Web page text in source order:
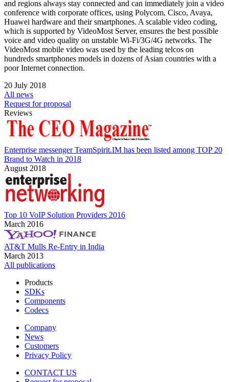
and regions always stay connected and can immediately join a video
conference with corporate offices, using Polycom, Cisco, Avaya,
Huawei hardware and their smartphones. A scalable video coding,
which is supported by VideoMost Server, ensures the best possible
voice and video quality on unstable Wi-Fi/3G/4G networks. The
VideoMost mobile video was used by the leading telcos on
hundreds smartphones models in dozens of Asian countries with a
poor Internet connection.
20 July 2018
All news
Request for proposal
Reviews
Enterprise messenger TeamSpirit.IM has been listed among TOP 20
Brand to Watch in 2018
August 2018
Top 10 VoIP Solution Providers 2016
March 2016
AT&T Mulls Re-Entry in India
March 2013
All publications
Products
SDKs
Components
Codecs
Company
News
Customers
Privacy Policy
CONTACT US